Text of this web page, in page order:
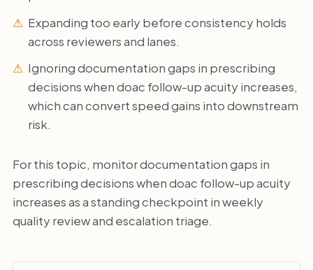
Expanding too early before consistency holds
across reviewers and lanes.
Ignoring documentation gaps in prescribing
decisions when doac follow-up acuity increases,
which can convert speed gains into downstream
risk.
For this topic, monitor documentation gaps in
prescribing decisions when doac follow-up acuity
increases as a standing checkpoint in weekly
quality review and escalation triage.